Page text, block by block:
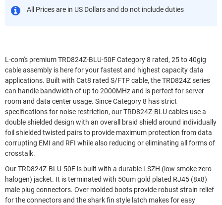
All Prices are in US Dollars and do not include duties
L-com's premium TRD824Z-BLU-50F Category 8 rated, 25 to 40gig
cable assembly is here for your fastest and highest capacity data
applications. Built with Cat8 rated S/FTP cable, the TRD824Z series
can handle bandwidth of up to 2000MHz and is perfect for server
room and data center usage. Since Category 8 has strict
specifications for noise restriction, our TRD824Z-BLU cables use a
double shielded design with an overall braid shield around individually
foil shielded twisted pairs to provide maximum protection from data
corrupting EMI and RFI while also reducing or eliminating all forms of
crosstalk.
Our TRD824Z-BLU-50F is built with a durable LSZH (low smoke zero
halogen) jacket. It is terminated with 50um gold plated RJ45 (8x8)
male plug connectors. Over molded boots provide robust strain relief
for the connectors and the shark fin style latch makes for easy